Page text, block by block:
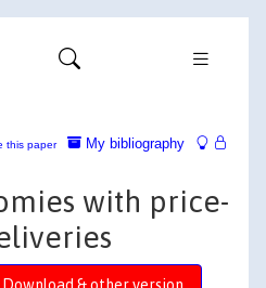
My bibliography
this paper
with price-